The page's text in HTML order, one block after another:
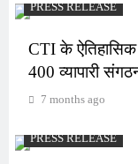
PRESS RELEASE
CTI के ऐतिहासिक
400 व्यापारी
7 months ago
PRESS RELEASE